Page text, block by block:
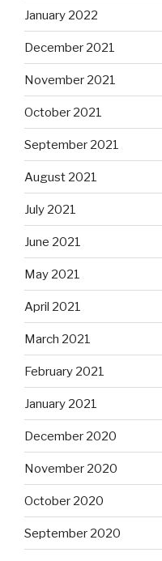
January 2022
December 2021
November 2021
October 2021
September 2021
August 2021
July 2021
June 2021
May 2021
April 2021
March 2021
February 2021
January 2021
December 2020
November 2020
October 2020
September 2020